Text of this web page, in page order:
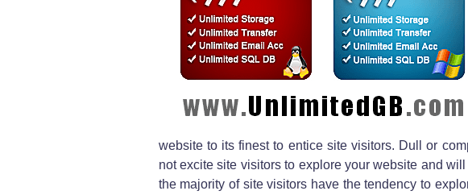
website to its finest to entice site visitors. Dull or
not excite site visitors to explore your website and
the majority of site visitors have the tendency to